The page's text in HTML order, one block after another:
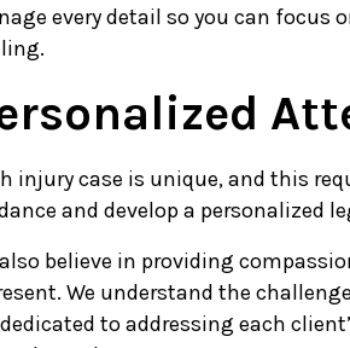
every detail so you can focus
injury case is unique, and this
and develop a personalized
believe in providing
We understand the
to addressing each